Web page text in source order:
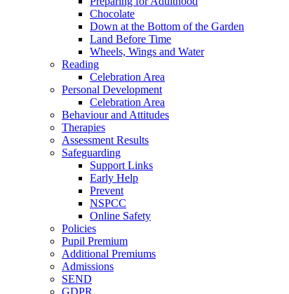
Chocolate
Down at the Bottom of the Garden
Land Before Time
Wheels, Wings and Water
Reading
Celebration Area
Personal Development
Celebration Area
Behaviour and Attitudes
Therapies
Assessment Results
Safeguarding
Support Links
Early Help
Prevent
NSPCC
Online Safety
Policies
Pupil Premium
Additional Premiums
Admissions
SEND